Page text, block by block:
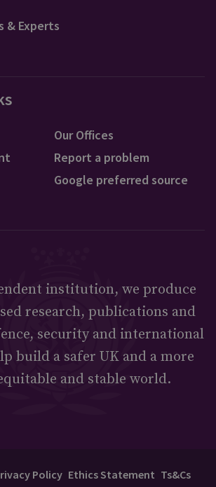
& Experts
Our Offices
Report a problem
Google preferred source
institution, we produce
research, publications and
security and international
build a safer UK and a more
and stable world.
Policy Ethics Statement Ts&Cs